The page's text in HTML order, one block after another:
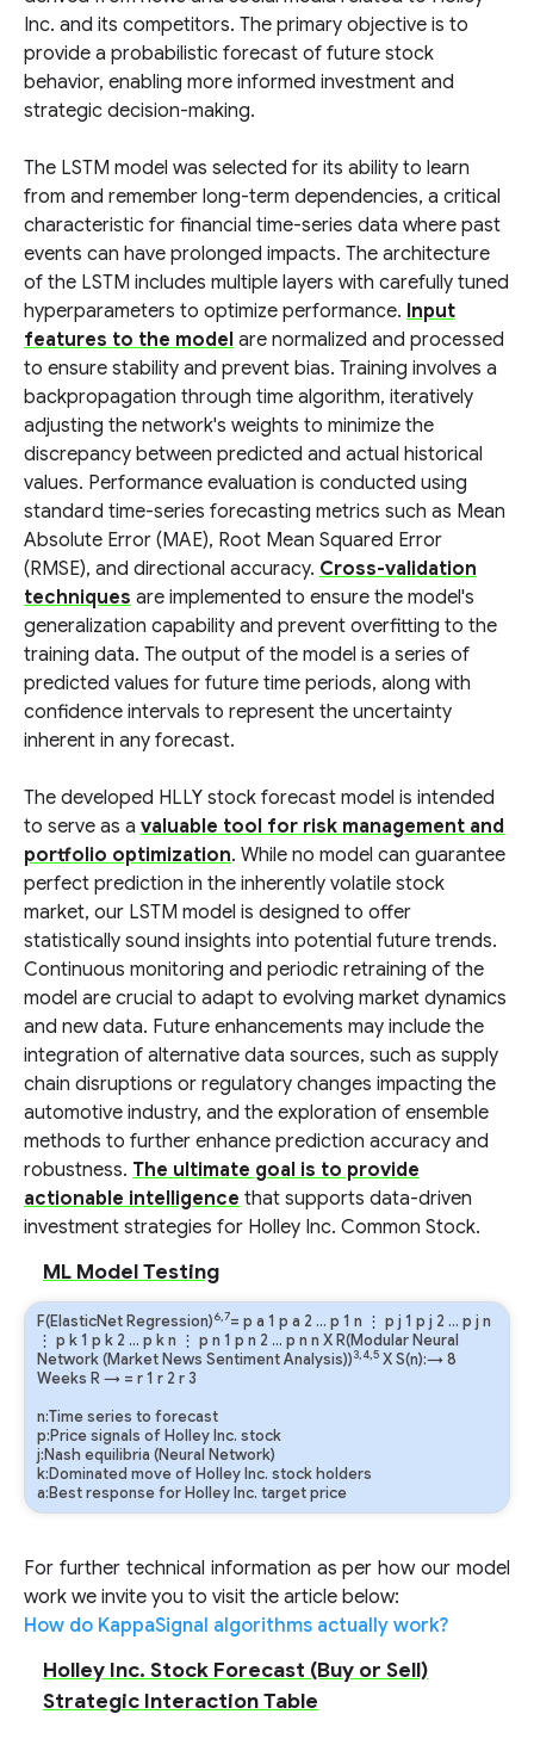
Inc. and its competitors. The primary objective is to
provide a probabilistic forecast of future stock
behavior, enabling more informed investment and
strategic decision-making.
The LSTM model was selected for its ability to learn
from and remember long-term dependencies, a critical
characteristic for financial time-series data where past
events can have prolonged impacts. The architecture
of the LSTM includes multiple layers with carefully tuned
hyperparameters to optimize performance. Input
features to the model are normalized and processed
to ensure stability and prevent bias. Training involves a
backpropagation through time algorithm, iteratively
adjusting the network's weights to minimize the
discrepancy between predicted and actual historical
values. Performance evaluation is conducted using
standard time-series forecasting metrics such as Mean
Absolute Error (MAE), Root Mean Squared Error
(RMSE), and directional accuracy. Cross-validation
techniques are implemented to ensure the model's
generalization capability and prevent overfitting to the
training data. The output of the model is a series of
predicted values for future time periods, along with
confidence intervals to represent the uncertainty
inherent in any forecast.
The developed HLLY stock forecast model is intended
to serve as a valuable tool for risk management and
portfolio optimization. While no model can guarantee
perfect prediction in the inherently volatile stock
market, our LSTM model is designed to offer
statistically sound insights into potential future trends.
Continuous monitoring and periodic retraining of the
model are crucial to adapt to evolving market dynamics
and new data. Future enhancements may include the
integration of alternative data sources, such as supply
chain disruptions or regulatory changes impacting the
automotive industry, and the exploration of ensemble
methods to further enhance prediction accuracy and
robustness. The ultimate goal is to provide
actionable intelligence that supports data-driven
investment strategies for Holley Inc. Common Stock.
ML Model Testing
F(ElasticNet Regression)6,7= p a 1 p a 2 … p 1 n ⋮ p j 1 p j 2 … p j n
⋮ p k1 p k 2 … p kn ⋮ p n 1 p n 2 … p n n X R(Modular Neural
Network (Market News Sentiment Analysis))3,4,5 X S(n):→ 8
Weeks R→ = r1 r 2 r3
n:Time series to forecast
p:Price signals of Holley Inc. stock
j:Nash equilibria (Neural Network)
k:Dominated move of Holley Inc. stock holders
a:Best response for Holley Inc. target price
For further technical information as per how our model
work we invite you to visit the article below:
How do KappaSignal algorithms actually work?
Holley Inc. Stock Forecast (Buy or Sell)
Strategic Interaction Table